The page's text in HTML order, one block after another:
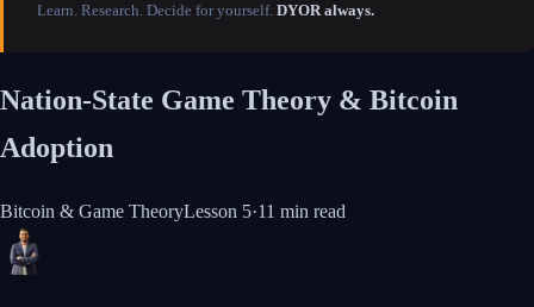
Learn. Research. Decide for yourself. DYOR always.
Nation-State Game Theory & Bitcoin
Adoption
Bitcoin & Game TheoryLesson 5·11 min read